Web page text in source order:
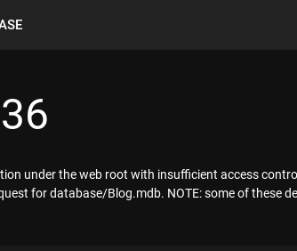
under the web root with insufficient access
for database/Blog.mdb. NOTE: some of these